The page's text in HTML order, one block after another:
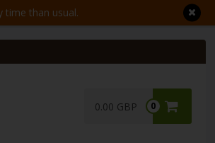
time than usual.
0
0.00 GBP